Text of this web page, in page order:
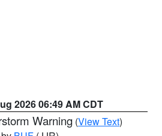
2026 06:49 AM CDT
Warning (View Text)